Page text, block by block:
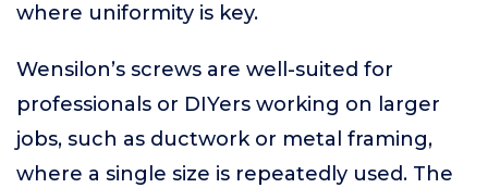
where uniformity is key.
Wensilon’s screws are well-suited for
professionals or DIYers working on larger
jobs, such as ductwork or metal framing,
where a single size is repeatedly used. The